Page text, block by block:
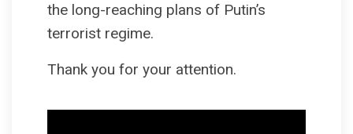
the long-reaching plans of Putin’s
terrorist regime.
Thank you for your attention.